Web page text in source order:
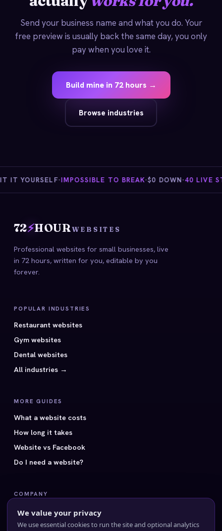
Send your business name and what you do. Your
free preview is usually back the same day, you only
pay when you love it.
Build mine in 72 hours →
Browse industries
YOURSELF·IMPOSSIBLE TO BREAK·$0 DOWN·40 LIVE
72⚡HOURWEBSITES
Professional websites for small businesses, live
in 72 hours, written for you, editable by you
forever.
POPULAR INDUSTRIES
Restaurant websites
Gym websites
Dental websites
All industries →
MORE GUIDES
What a website costs
How long it takes
Website vs Facebook
Do I need a website?
COMPANY
All 40 styles
Pricing
We value your privacy
We use essential cookies to run the site and optional analytics